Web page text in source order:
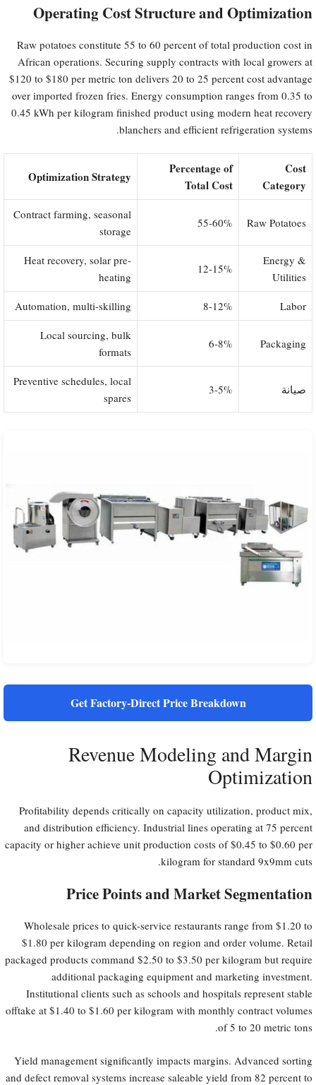
Operating Cost Structure and Optimization
Raw potatoes constitute 55 to 60 percent of total production cost in
African operations. Securing supply contracts with local growers at
$120 to $180 per metric ton delivers 20 to 25 percent cost advantage
over imported frozen fries. Energy consumption ranges from 0.35 to
0.45 kWh per kilogram finished product using modern heat recovery
blanchers and efficient refrigeration systems.
Cost
Category
Percentage of
Total Cost
Optimization Strategy
Raw Potatoes
55-60%
Contract farming, seasonal
storage
Energy &
Utilities
12-15%
Heat recovery, solar pre-
heating
Labor
8-12%
Automation, multi-skilling
Packaging
6-8%
Local sourcing, bulk
formats
صيانة 3-5%
Preventive schedules, local
spares
Get Factory-Direct Price Breakdown
Revenue Modeling and Margin
Optimization
Profitability depends critically on capacity utilization, product mix,
and distribution efficiency. Industrial lines operating at 75 percent
capacity or higher achieve unit production costs of $0.45 to $0.60 per
kilogram for standard 9x9mm cuts.
Price Points and Market Segmentation
Wholesale prices to quick-service restaurants range from $1.20 to
$1.80 per kilogram depending on region and order volume. Retail
packaged products command $2.50 to $3.50 per kilogram but require
additional packaging equipment and marketing investment.
Institutional clients such as schools and hospitals represent stable
offtake at $1.40 to $1.60 per kilogram with monthly contract volumes
of 5 to 20 metric tons.
Yield management significantly impacts margins. Advanced sorting
and defect removal systems increase saleable yield from 82 percent to